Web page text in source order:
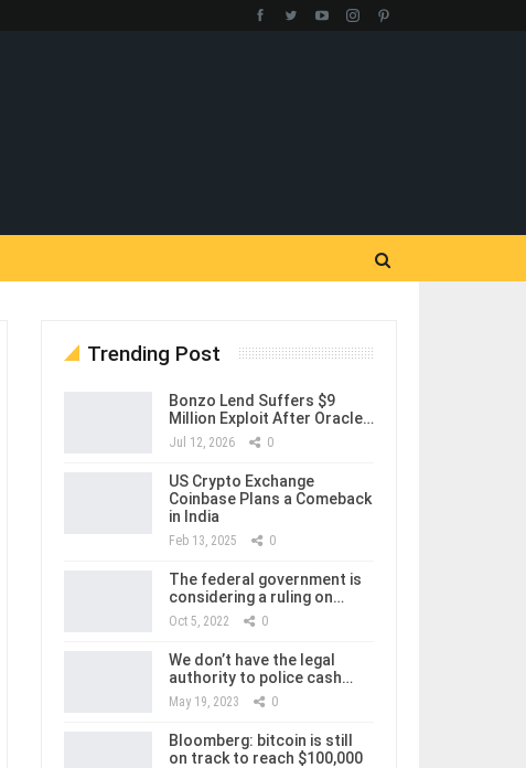
Trending Post
Bonzo Lend Suffers $9
Million Exploit After Oracle…
Jul 12, 2026 0
US Crypto Exchange
Coinbase Plans a Comeback
in India
Feb 13, 2025 0
The federal government is
considering a ruling on…
Oct 5, 2022 0
We don’t have the legal
authority to police cash…
May 19, 2023 0
Bloomberg: bitcoin is still
on track to reach $100,000